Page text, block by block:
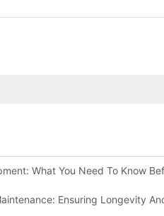
What You Need To Know
Ensuring Longevity